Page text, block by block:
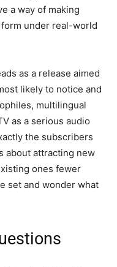
a way of making
under real-world
as a release aimed
likely to notice and
multilingual
as a serious audio
the subscribers
about attracting new
ones fewer
set and wonder what